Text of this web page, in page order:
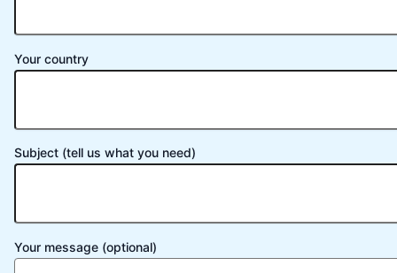
Your country
Subject (tell us what you need)
Your message (optional)